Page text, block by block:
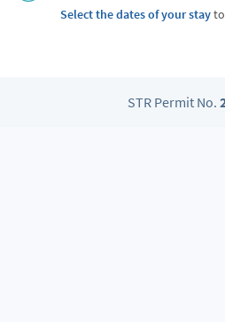
Select the dates of your stay
STR Permit No.